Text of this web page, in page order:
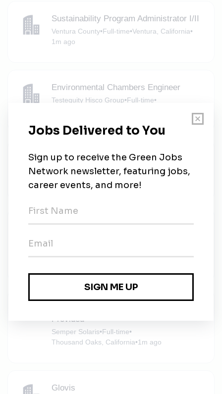
Sustainability Program Administrator I/II
Ventura County•Full-time•Ventura, California•
1m ago
Environmental Chambers Engineer
Testequity Hisco Group•Full-time•
Testequity Hisco Group
Testequity Hisco Group•Full-time•
Senior Environmental Planner - Healthy
Provided
Semper Solaris•Full-time•
Thousand Oaks, California•1m ago
Glovis